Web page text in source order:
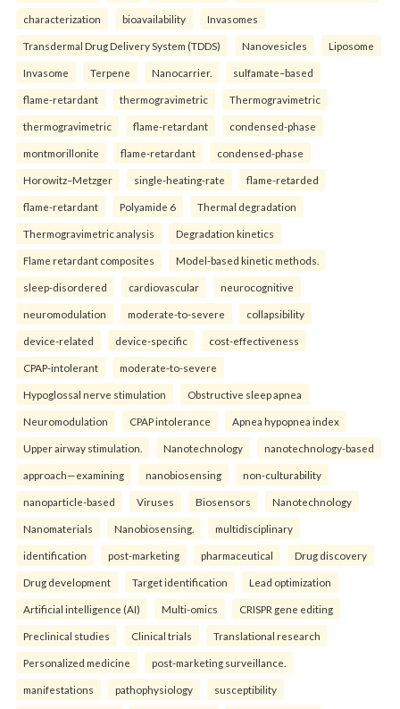
characterization bioavailability Invasomes
Transdermal Drug Delivery System (TDDS) Nanovesicles Liposome
Invasome Terpene Nanocarrier. sulfamate–based
flame-retardant thermogravimetric Thermogravimetric
thermogravimetric flame-retardant condensed-phase
montmorillonite flame-retardant condensed-phase
Horowitz–Metzger single-heating-rate flame-retarded
flame-retardant Polyamide 6 Thermal degradation
Thermogravimetric analysis Degradation kinetics
Flame retardant composites Model-based kinetic methods.
sleep-disordered cardiovascular neurocognitive
neuromodulation moderate-to-severe collapsibility
device-related device-specific cost-effectiveness
CPAP-intolerant moderate-to-severe
Hypoglossal nerve stimulation Obstructive sleep apnea
Neuromodulation CPAP intolerance Apnea hypopnea index
Upper airway stimulation. Nanotechnology nanotechnology-based
approach—examining nanobiosensing non-culturability
nanoparticle-based Viruses Biosensors Nanotechnology
Nanomaterials Nanobiosensing. multidisciplinary
identification post-marketing pharmaceutical Drug discovery
Drug development Target identification Lead optimization
Artificial intelligence (AI) Multi-omics CRISPR gene editing
Preclinical studies Clinical trials Translational research
Personalized medicine post-marketing surveillance.
manifestations pathophysiology susceptibility